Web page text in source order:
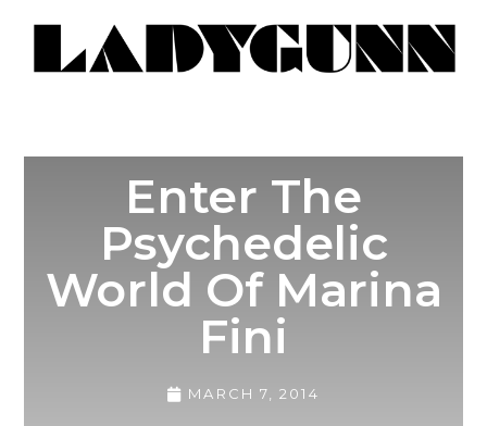
Enter The
Psychedelic
World Of Marina
Fini
MARCH 7, 2014